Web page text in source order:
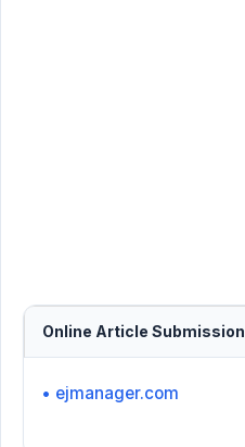
Online Article Submission
• ejmanager.com